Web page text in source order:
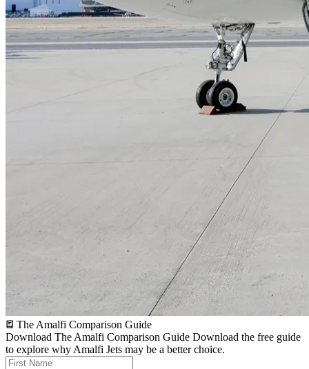
The Amalfi Comparison Guide
Download The Amalfi Comparison Guide Download the free guide
to explore why Amalfi Jets may be a better choice.